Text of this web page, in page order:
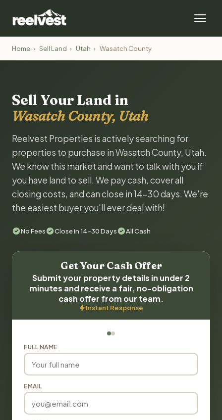
Home › Sell Land › Utah › Wasatch County
Sell Your Land in
Wasatch County, Utah
Reelvest Properties is actively searching for
properties to purchase in Wasatch County, Utah.
We know this market and want to talk with you if
you have land to sell. We pay cash, cover all
closing costs, and can close in 14-30 days. We're
the easiest buyer you'll ever deal with!
No Fees Close in 14-30 Days All Cash
Get Your Cash Offer
Submit your property details in under 2
minutes and receive a fair, no-obligation
cash offer from our team.
Instant Response
FULL NAME
EMAIL